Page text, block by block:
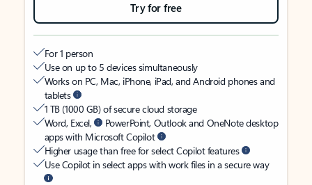
Try for free
For 1 person
Use on up to 5 devices simultaneously
Works on PC, Mac, iPhone, iPad, and Android phones and
tablets
1 TB (1000 GB) of secure cloud storage
Word, Excel,
PowerPoint, Outlook and OneNote desktop
apps with Microsoft Copilot
Higher usage than free for select Copilot features
Use Copilot in select apps with work files in a secure way